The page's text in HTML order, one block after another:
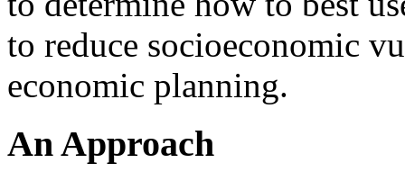
to reduce socioeconomic
economic planning.
An Approach